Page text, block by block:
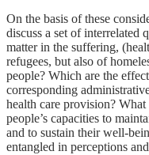
On the basis of these
discuss a set of interrelated
matter in the suffering,
refugees, but also of
people? Which are the
corresponding
health care provision?
people’s capacities to
and to sustain their well-
entangled in perceptions